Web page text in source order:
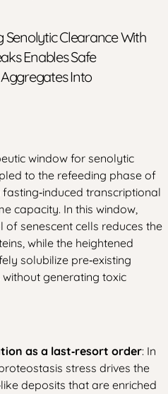
Senolytic Clearance With
Enables Safe
Into
window for senolytic
to the refeeding phase of
transcriptional
capacity. In this window,
senescent cells reduces the
while the heightened
solubilize pre‑existing
generating toxic
as a last‑resort order: In
stress drives the
deposits that are enriched